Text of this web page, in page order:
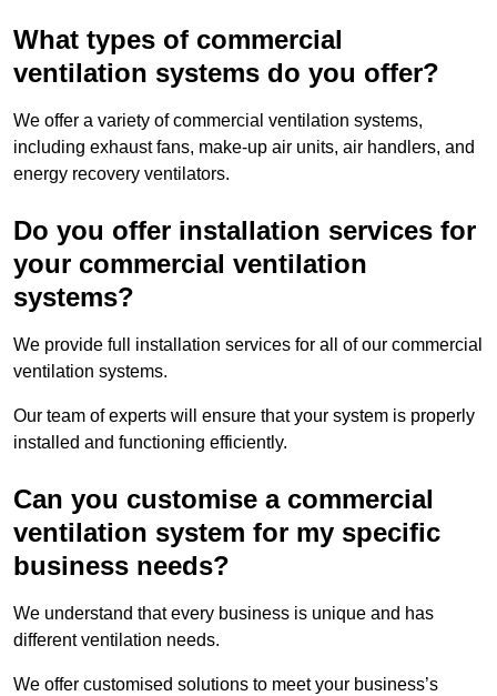
What types of commercial
ventilation systems do you offer?
We offer a variety of commercial ventilation systems,
including exhaust fans, make-up air units, air handlers, and
energy recovery ventilators.
Do you offer installation services for
your commercial ventilation
systems?
We provide full installation services for all of our commercial
ventilation systems.
Our team of experts will ensure that your system is properly
installed and functioning efficiently.
Can you customise a commercial
ventilation system for my specific
business needs?
We understand that every business is unique and has
different ventilation needs.
We offer customised solutions to meet your business’s